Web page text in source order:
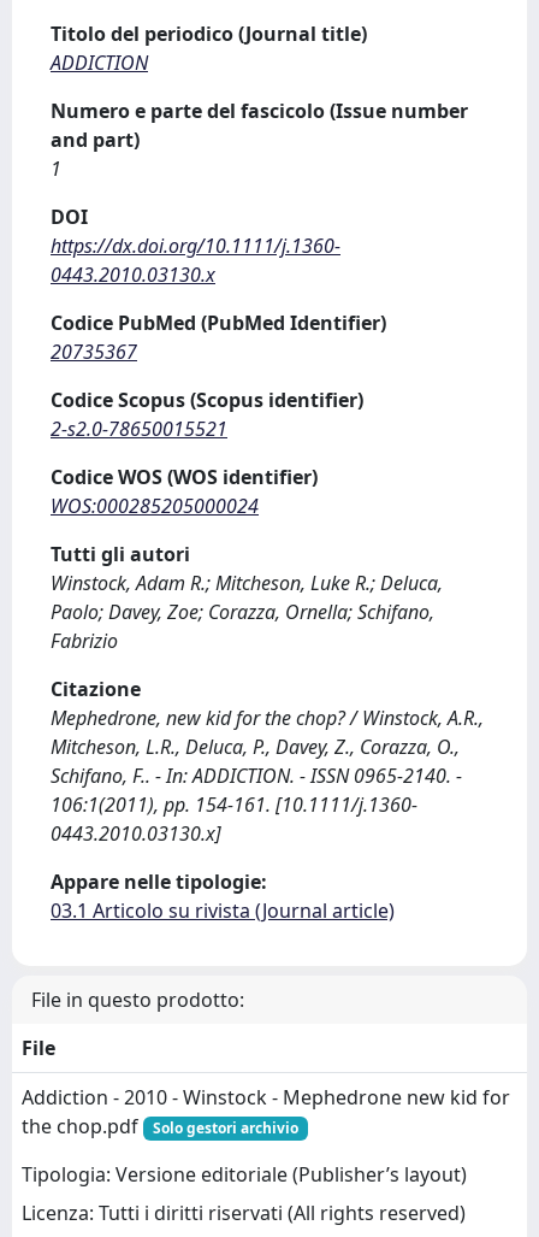
Titolo del periodico (Journal title)
ADDICTION
Numero e parte del fascicolo (Issue number
and part)
1
DOI
https://dx.doi.org/10.1111/j.1360-
0443.2010.03130.x
Codice PubMed (PubMed Identifier)
20735367
Codice Scopus (Scopus identifier)
2-s2.0-78650015521
Codice WOS (WOS identifier)
WOS:000285205000024
Tutti gli autori
Winstock, Adam R.; Mitcheson, Luke R.; Deluca,
Paolo; Davey, Zoe; Corazza, Ornella; Schifano,
Fabrizio
Citazione
Mephedrone, new kid for the chop? / Winstock, A.R.,
Mitcheson, L.R., Deluca, P., Davey, Z., Corazza, O.,
Schifano, F.. - In: ADDICTION. - ISSN 0965-2140. -
106:1(2011), pp. 154-161. [10.1111/j.1360-
0443.2010.03130.x]
Appare nelle tipologie:
03.1 Articolo su rivista (Journal article)
File in questo prodotto:
File
Addiction - 2010 - Winstock - Mephedrone new kid for
the chop.pdf
Solo gestori archivio
Tipologia: Versione editoriale (Publisher’s layout)
Licenza: Tutti i diritti riservati (All rights reserved)